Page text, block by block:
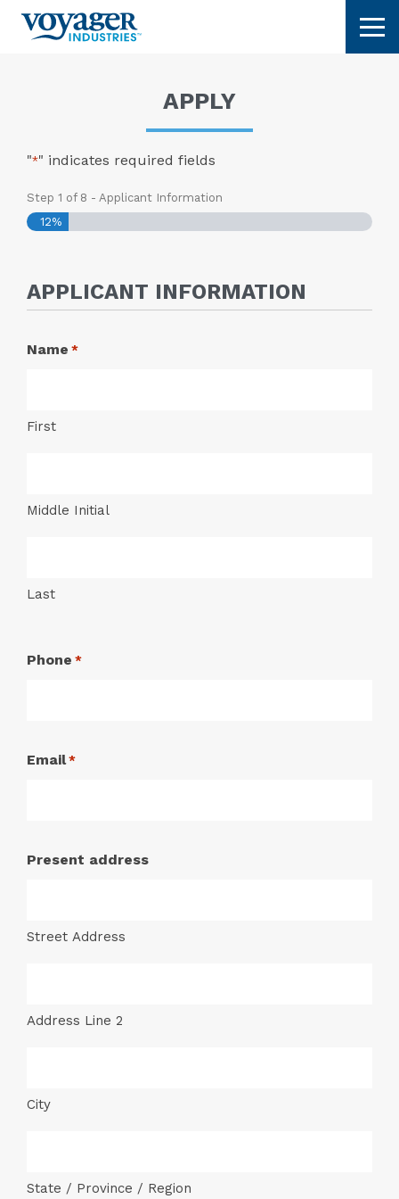
Skip
APPLY
"*" indicates required fields
Step 1 of 8 - Applicant Information
12%
APPLICANT INFORMATION
Name *
First
Middle Initial
Last
Phone *
Email *
Present address
Street Address
Address Line 2
City
State / Province / Region